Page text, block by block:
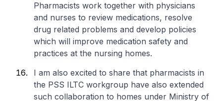
Pharmacists work together with physicians
and nurses to review medications, resolve
drug related problems and develop policies
which will improve medication safety and
practices at the nursing homes.
I am also excited to share that pharmacists in
the PSS ILTC workgroup have also extended
such collaboration to homes under Ministry of